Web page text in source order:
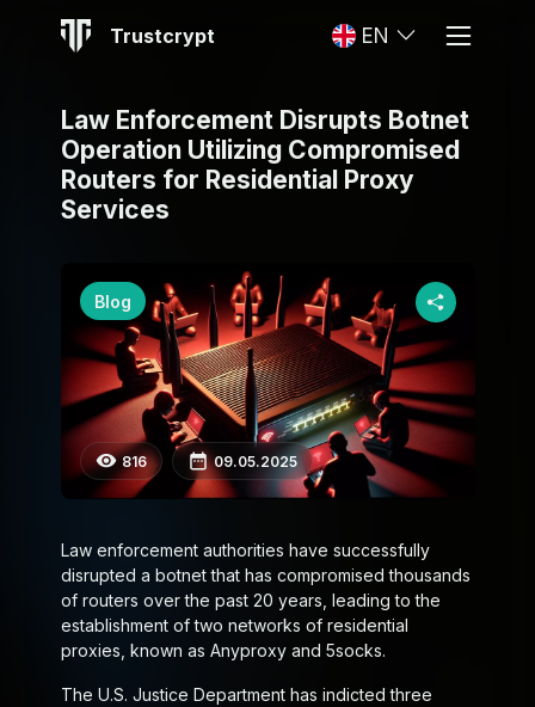
Trustcrypt EN
Law Enforcement Disrupts Botnet
Operation Utilizing Compromised
Routers for Residential Proxy
Services
Blog
816 09.05.2025
Law enforcement authorities have successfully
disrupted a botnet that has compromised thousands
of routers over the past 20 years, leading to the
establishment of two networks of residential
proxies, known as Anyproxy and 5socks.
The U.S. Justice Department has indicted three